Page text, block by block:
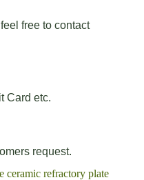
free to contact
Card etc.
request.
ceramic refractory plate